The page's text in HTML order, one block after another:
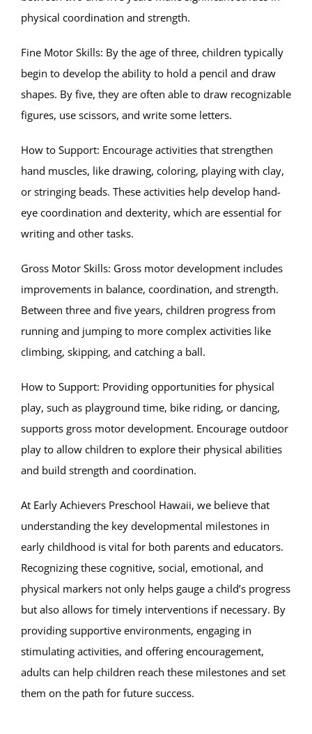
physical coordination and strength.
Fine Motor Skills: By the age of three, children typically
begin to develop the ability to hold a pencil and draw
shapes. By five, they are often able to draw recognizable
figures, use scissors, and write some letters.
How to Support: Encourage activities that strengthen
hand muscles, like drawing, coloring, playing with clay,
or stringing beads. These activities help develop hand-
eye coordination and dexterity, which are essential for
writing and other tasks.
Gross Motor Skills: Gross motor development includes
improvements in balance, coordination, and strength.
Between three and five years, children progress from
running and jumping to more complex activities like
climbing, skipping, and catching a ball.
How to Support: Providing opportunities for physical
play, such as playground time, bike riding, or dancing,
supports gross motor development. Encourage outdoor
play to allow children to explore their physical abilities
and build strength and coordination.
At Early Achievers Preschool Hawaii, we believe that
understanding the key developmental milestones in
early childhood is vital for both parents and educators.
Recognizing these cognitive, social, emotional, and
physical markers not only helps gauge a child’s progress
but also allows for timely interventions if necessary. By
providing supportive environments, engaging in
stimulating activities, and offering encouragement,
adults can help children reach these milestones and set
them on the path for future success.